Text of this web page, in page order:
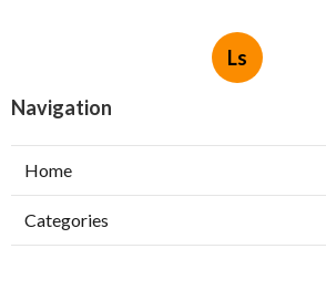
Ls
Navigation
Home
Categories